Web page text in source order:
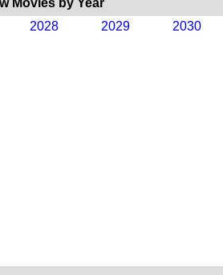
Movies by Year
2028 2029 2030